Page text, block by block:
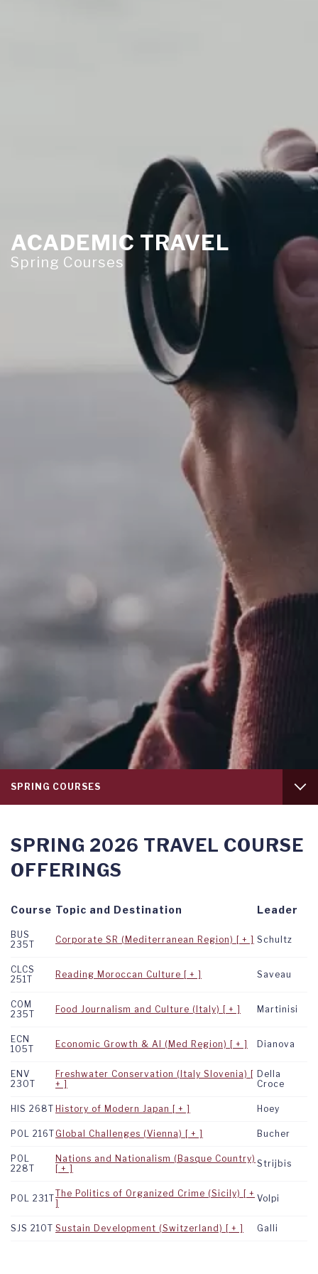
ACADEMIC TRAVEL
Spring Courses
Tab
1
SPRING COURSES
SPRING 2026 TRAVEL COURSE
OFFERINGS
Course Topic and Destination Leader
BUS
235T
Corporate SR (Mediterranean Region) Schultz
CLCS
251T
Reading Moroccan Culture Saveau
COM
235T
Food Journalism and Culture (Italy) Martinisi
ECN
105T
Economic Growth & AI (Med Region) Dianova
ENV
230T
Freshwater Conservation (Italy Slovenia)
Della
Croce
HIS 268T History of Modern Japan Hoey
POL 216T Global Challenges (Vienna) Bucher
POL
228T
Nations and Nationalism (Basque Country) Strijbis
POL 231TThe Politics of Organized Crime (Sicily) Volpi
SJS 210T Sustain Development (Switzerland) Galli